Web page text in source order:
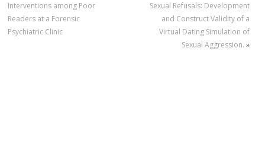
Interventions among Poor
Readers at a Forensic
Psychiatric Clinic
Sexual Refusals: Development
and Construct Validity of a
Virtual Dating Simulation of
Sexual Aggression. »